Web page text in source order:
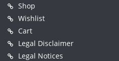
Shop
Wishlist
Cart
Legal Disclaimer
Legal Notices